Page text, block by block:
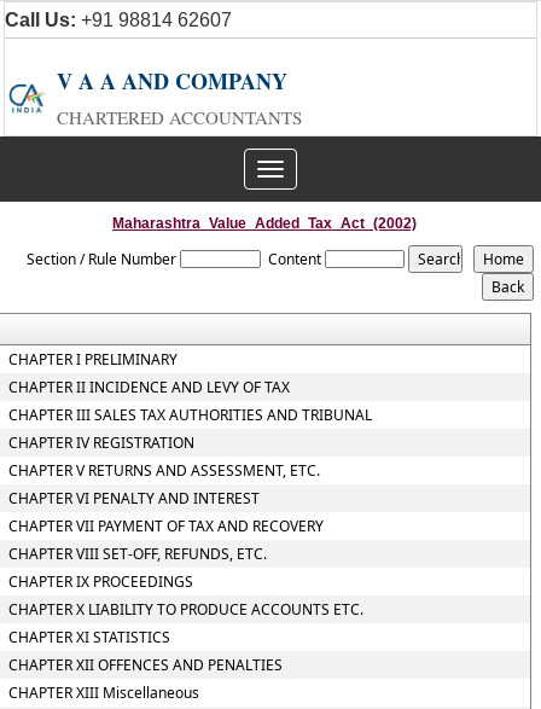
Call Us: +91 98814 62607
V A A AND COMPANY
CHARTERED ACCOUNTANTS
Toggle
navigation
Maharashtra_Value_Added_Tax_Act_(2002)
Section / Rule Number Content
CHAPTER I PRELIMINARY
CHAPTER II INCIDENCE AND LEVY OF TAX
CHAPTER III SALES TAX AUTHORITIES AND TRIBUNAL
CHAPTER IV REGISTRATION
CHAPTER V RETURNS AND ASSESSMENT, ETC.
CHAPTER VI PENALTY AND INTEREST
CHAPTER VII PAYMENT OF TAX AND RECOVERY
CHAPTER VIII SET-OFF, REFUNDS, ETC.
CHAPTER IX PROCEEDINGS
CHAPTER X LIABILITY TO PRODUCE ACCOUNTS ETC.
CHAPTER XI STATISTICS
CHAPTER XII OFFENCES AND PENALTIES
CHAPTER XIII Miscellaneous